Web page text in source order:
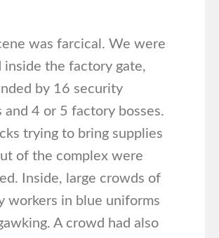
was farcical. We were
inside the factory gate,
by 16 security
and 4 or 5 factory bosses.
trying to bring supplies
of the complex were
Inside, large crowds of
workers in blue uniforms
A crowd had also